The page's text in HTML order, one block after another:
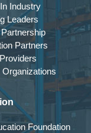
Industry
Leaders
Partners
Organizations
Foundation